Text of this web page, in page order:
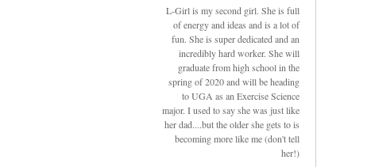
L-Girl is my second girl. She is full
of energy and ideas and is a lot of
fun. She is super dedicated and an
incredibly hard worker. She will
graduate from high school in the
spring of 2020 and will be heading
to UGA as an Exercise Science
major. I used to say she was just like
her dad....but the older she gets to is
becoming more like me (don't tell
her!)